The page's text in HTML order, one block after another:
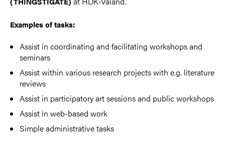
Examples of tasks:
Assist in coordinating and facilitating workshops and
seminars
Assist within various research projects with e.g. literature
reviews
Assist in participatory art sessions and public workshops
Assist in web-based work
Simple administrative tasks